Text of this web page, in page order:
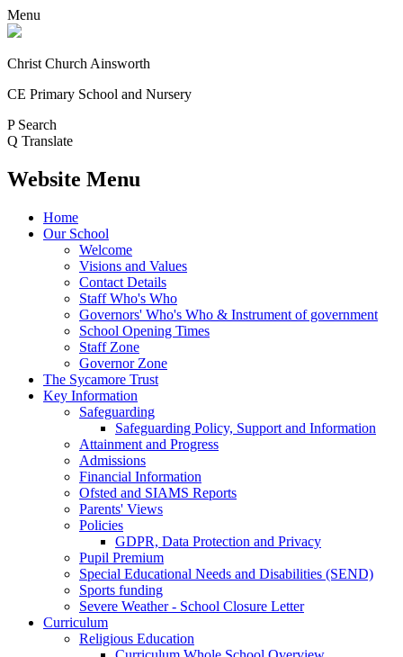
Menu
Christ Church Ainsworth
CE Primary School and Nursery
P Search
Q Translate
Website Menu
Home
Our School
Welcome
Visions and Values
Contact Details
Staff Who's Who
Governors' Who's Who & Instrument of government
School Opening Times
Staff Zone
Governor Zone
The Sycamore Trust
Key Information
Safeguarding
Safeguarding Policy, Support and Information
Attainment and Progress
Admissions
Financial Information
Ofsted and SIAMS Reports
Parents' Views
Policies
GDPR, Data Protection and Privacy
Pupil Premium
Special Educational Needs and Disabilities (SEND)
Sports funding
Severe Weather - School Closure Letter
Curriculum
Religious Education